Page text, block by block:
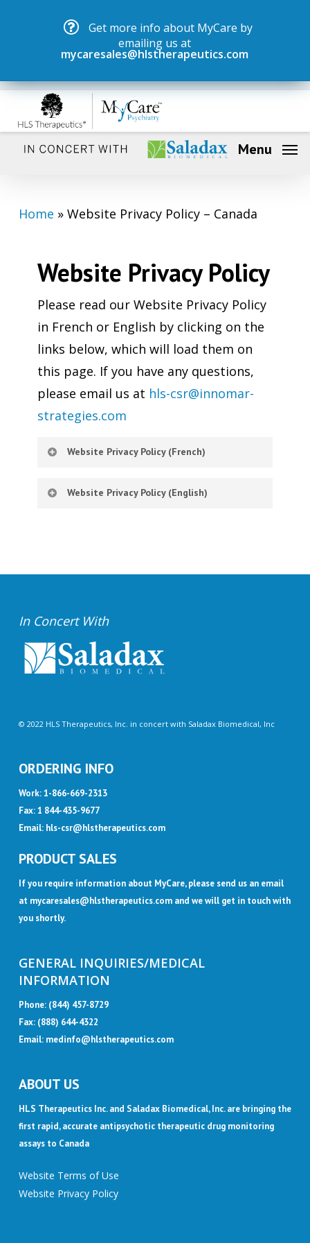
content
Get more info about MyCare by
emailing us at
mycaresales@hlstherapeutics.com
Menu
Home » Website Privacy Policy – Canada
Website Privacy Policy
Please read our Website Privacy Policy
in French or English by clicking on the
links below, which will load them on
this page. If you have any questions,
please email us at hls-csr@innomar-
strategies.com
Website Privacy Policy (French)
Website Privacy Policy (English)
In Concert With
© 2022 HLS Therapeutics, Inc. in concert with Saladax Biomedical, Inc
ORDERING INFO
Work: 1-866-669-2313
Fax: 1 844-435-9677
Email: hls-csr@hlstherapeutics.com
PRODUCT SALES
If you require information about MyCare, please send us an email
at mycaresales@hlstherapeutics.comand we will get in touch with
you shortly.
GENERAL INQUIRIES/MEDICAL
INFORMATION
Phone: (844) 457-8729
Fax: (888) 644-4322
Email: medinfo@hlstherapeutics.com
ABOUT US
HLS Therapeutics Inc. and Saladax Biomedical, Inc. are bringing the
first rapid, accurate antipsychotic therapeutic drug monitoring
assays to Canada
Website Terms of Use
Website Privacy Policy